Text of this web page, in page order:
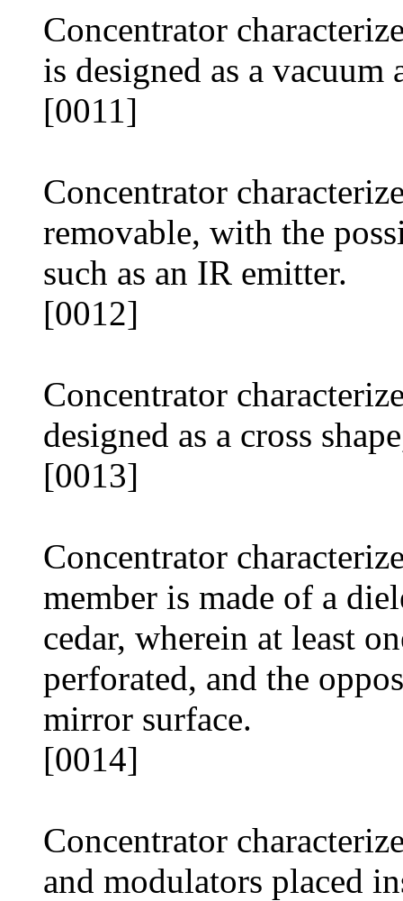
Concentrator
is designed as a vacuum
[0011]
Concentrator
removable, with the
such as an IR emitter.
[0012]
Concentrator
designed as a cross
[0013]
Concentrator
member is made of a
cedar, wherein at least
perforated, and the
mirror surface.
[0014]
Concentrator
and modulators placed